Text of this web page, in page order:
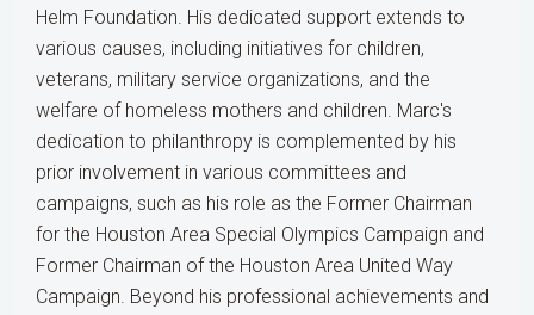
Helm Foundation. His dedicated support extends to
various causes, including initiatives for children,
veterans, military service organizations, and the
welfare of homeless mothers and children. Marc's
dedication to philanthropy is complemented by his
prior involvement in various committees and
campaigns, such as his role as the Former Chairman
for the Houston Area Special Olympics Campaign and
Former Chairman of the Houston Area United Way
Campaign. Beyond his professional achievements and